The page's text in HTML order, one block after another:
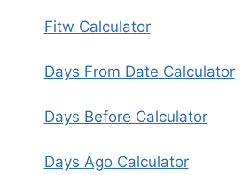
Fitw Calculator
Days From Date Calculator
Days Before Calculator
Days Ago Calculator